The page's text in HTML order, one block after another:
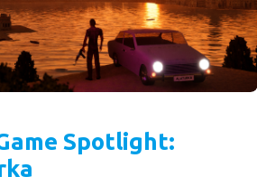
Spotlight: